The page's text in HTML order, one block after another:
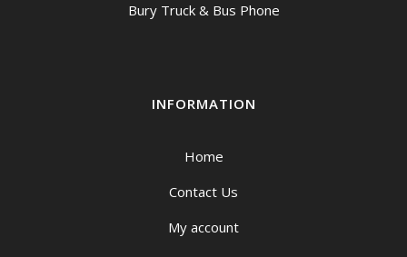
Bury Truck & Bus Phone
INFORMATION
Home
Contact Us
My account